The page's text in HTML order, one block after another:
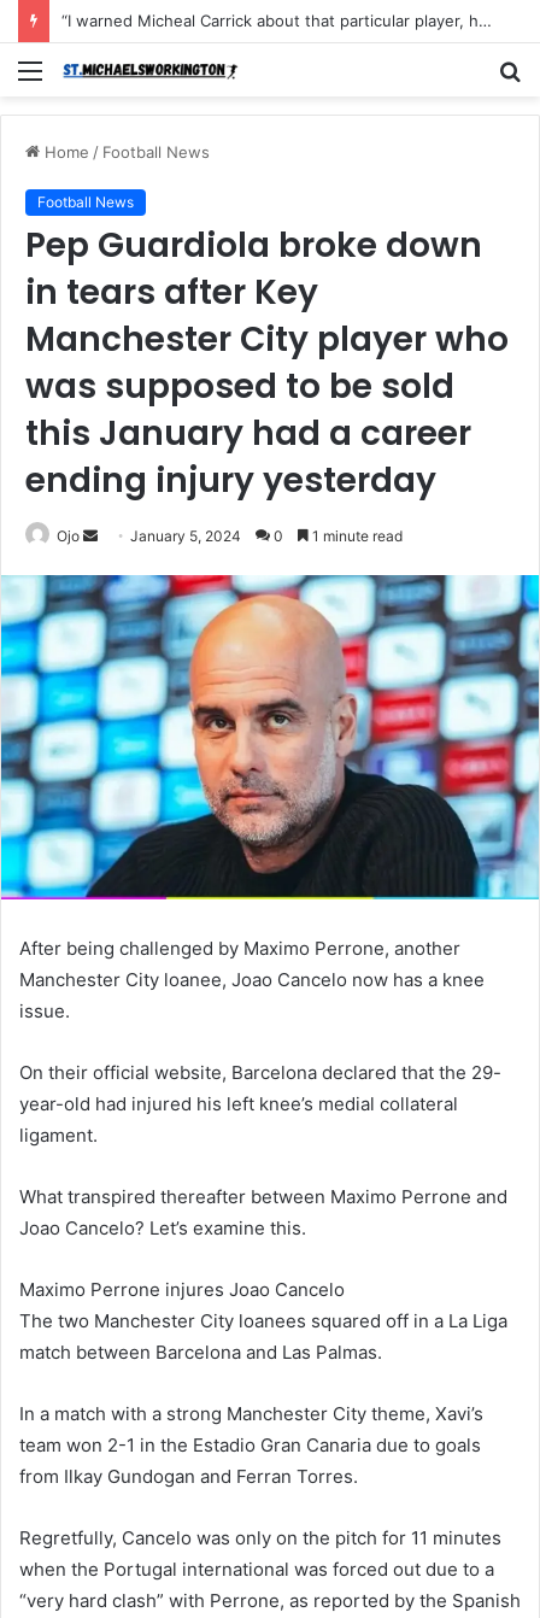
“I warned Micheal Carrick about that particular player, he refused to bench him and He Caused the Lost in the game Vs Newscastle United is making the same mistake now, I’m warning him also”: Manchester Former Player Cristiano Ronaldo names ONE player who doesn’t deserve to start for Manchester City, warned Micheal Carrick about the unforgivable mistake
Menu
Home / Football News
Football News
Pep Guardiola broke down
in tears after Key
Manchester City player who
was supposed to be sold
this January had a career
ending injury yesterday
Ojo
Send
email
January 5, 2024 0 1 minute read
After being challenged by Maximo Perrone, another
Manchester City loanee, Joao Cancelo now has a knee
issue.
On their official website, Barcelona declared that the 29-
year-old had injured his left knee’s medial collateral
ligament.
What transpired thereafter between Maximo Perrone and
Joao Cancelo? Let’s examine this.
Maximo Perrone injures Joao Cancelo
The two Manchester City loanees squared off in a La Liga
match between Barcelona and Las Palmas.
In a match with a strong Manchester City theme, Xavi’s
team won 2-1 in the Estadio Gran Canaria due to goals
from Ilkay Gundogan and Ferran Torres.
Regretfully, Cancelo was only on the pitch for 11 minutes
when the Portugal international was forced out due to a
“very hard clash” with Perrone, as reported by the Spanish